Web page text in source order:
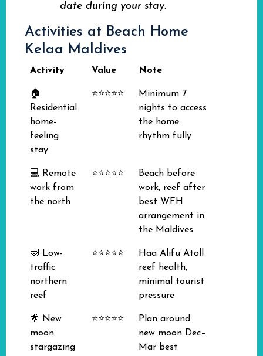
date during your stay.
Activities at Beach Home
Kelaa Maldives
Activity Value Note
🏠
Residential
home-
feeling
stay
⭐⭐⭐⭐⭐
Minimum 7
nights to access
the home
rhythm fully
💻 Remote
work from
the north
⭐⭐⭐⭐⭐
Beach before
work, reef after
best WFH
arrangement in
the Maldives
🤿 Low-
traffic
northern
reef
⭐⭐⭐⭐⭐
Haa Alifu Atoll
reef health,
minimal tourist
pressure
🌟 New
moon
stargazing
⭐⭐⭐⭐⭐
Plan around
new moon Dec–
Mar best